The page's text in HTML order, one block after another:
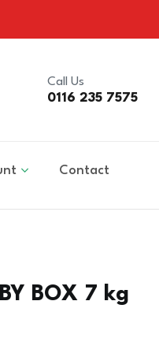
Call Us
0116 235 7575
Contact
BOX 7 kg